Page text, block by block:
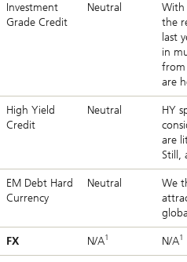
Investment
Grade Credit
Neutral
With
the
last
in
from
are
High Yield
Credit
Neutral
HY
are
Still,
EM Debt Hard
Currency
Neutral
We
FX N/A1 N/A1